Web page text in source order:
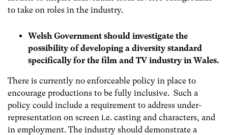
to take on roles in the industry.
Welsh Government should investigate the
possibility of developing a diversity standard
specifically for the film and TV industry in Wales.
There is currently no enforceable policy in place to
encourage productions to be fully inclusive. Such a
policy could include a requirement to address under-
representation on screen i.e. casting and characters, and
in employment. The industry should demonstrate a